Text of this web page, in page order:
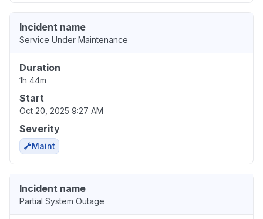
Incident name
Service Under Maintenance
Duration
1h 44m
Start
Oct 20, 2025 9:27 AM
Severity
Maint
Incident name
Partial System Outage